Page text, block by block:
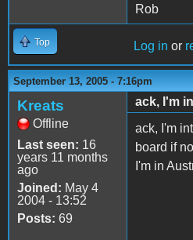
Rob
Top Log in or
September 13, 2005 - 7:16pm
Kreats
Offline
Last seen: 16
years 11 months
ago
Joined: May 4
2004 - 13:52
Posts: 69
ack, I'm
ack, I'm
board if
I'm in